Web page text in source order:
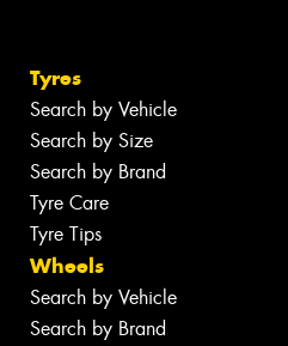
Tyres
Search by Vehicle
Search by Size
Search by Brand
Tyre Care
Tyre Tips
Wheels
Search by Vehicle
Search by Brand